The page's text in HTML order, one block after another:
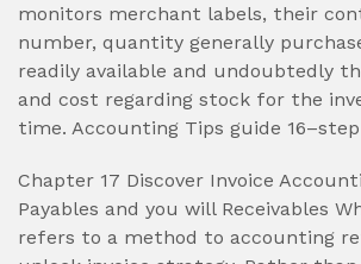
monitors merchant labels, their
number, quantity generally
readily available and undoubtedly
and cost regarding stock for the
time. Accounting Tips guide
Chapter 17 Discover Invoice
Payables and you will Receivables
refers to a method to accounting